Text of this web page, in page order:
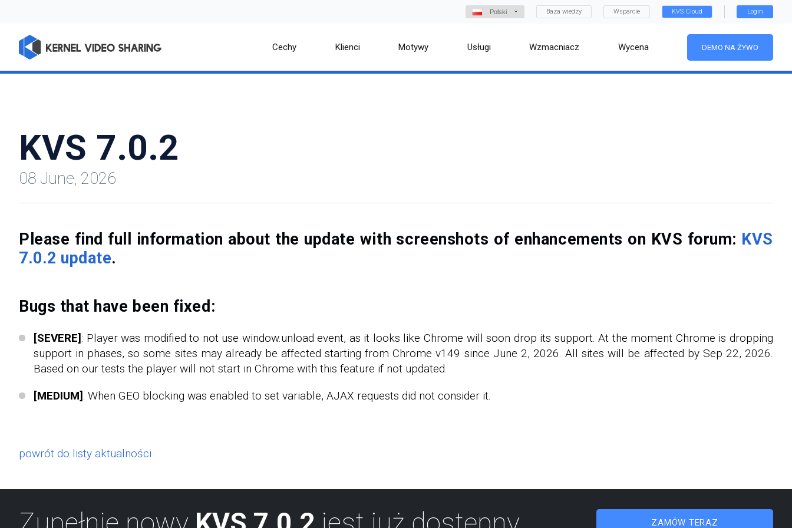
Polski Baza wiedzy Wsparcie KVS Cloud Login
Cechy Klienci Motywy Usługi Wzmacniacz Wycena DEMO NA ŻYWO
KVS 7.0.2
08 June, 2026
Please find full information about the update with screenshots of enhancements on KVS forum: KVS
7.0.2 update.
Bugs that have been fixed:
[SEVERE] : Player was modified to not use window.unload event, as it looks like Chrome will soon drop its support. At the moment Chrome is dropping
support in phases, so some sites may already be affected starting from Chrome v149 since June 2, 2026. All sites will be affected by Sep 22, 2026.
Based on our tests the player will not start in Chrome with this feature if not updated.
[MEDIUM] : When GEO blocking was enabled to set variable, AJAX requests did not consider it.
powrót do listy aktualności
ZAMÓW TERAZ